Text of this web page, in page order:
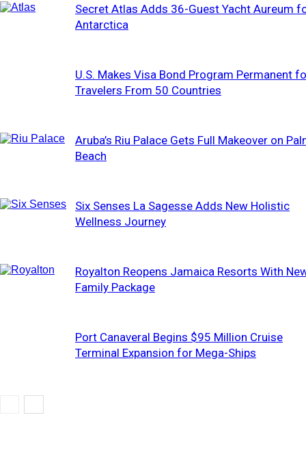
Secret Atlas Adds 36-Guest Yacht Aureum
Antarctica
U.S. Makes Visa Bond Program Permanent
Travelers From 50 Countries
Aruba’s Riu Palace Gets Full Makeover on
Beach
Six Senses La Sagesse Adds New Holistic
Wellness Journey
Royalton Reopens Jamaica Resorts With
Family Package
Port Canaveral Begins $95 Million Cruise
Terminal Expansion for Mega-Ships